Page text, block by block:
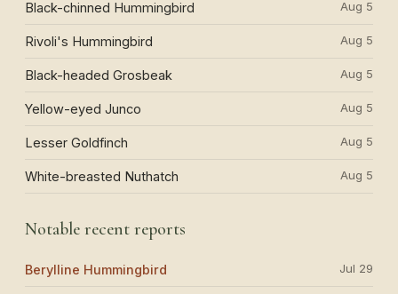
Black-chinned Hummingbird Aug 5
Rivoli's Hummingbird Aug 5
Black-headed Grosbeak Aug 5
Yellow-eyed Junco Aug 5
Lesser Goldfinch Aug 5
White-breasted Nuthatch Aug 5
Notable recent reports
Berylline Hummingbird Jul 29